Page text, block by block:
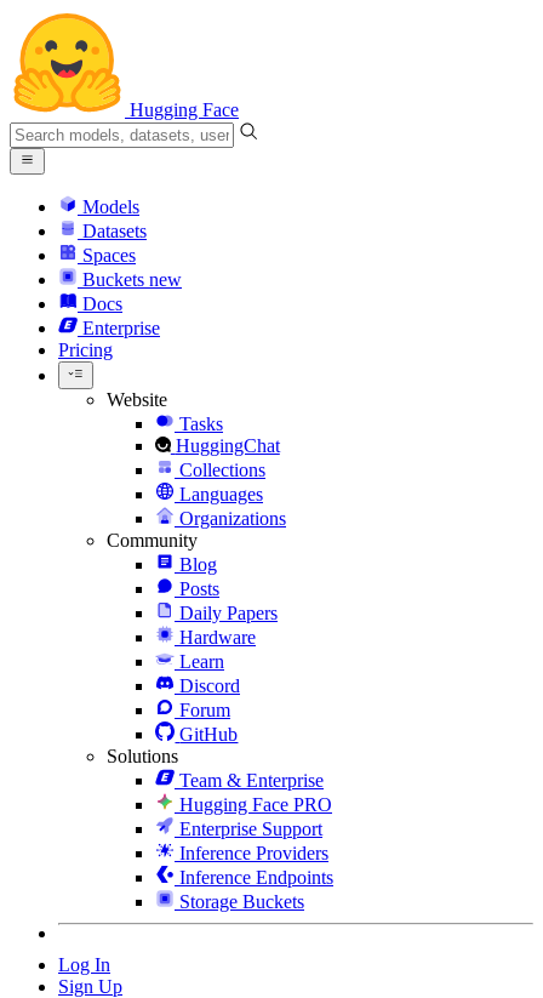
Hugging Face
Models
Datasets
Spaces
Buckets new
Docs
Enterprise
Pricing
Website
Tasks
HuggingChat
Collections
Languages
Organizations
Community
Blog
Posts
Daily Papers
Hardware
Learn
Discord
Forum
GitHub
Solutions
Team & Enterprise
Hugging Face PRO
Enterprise Support
Inference Providers
Inference Endpoints
Storage Buckets
Log In
Sign Up